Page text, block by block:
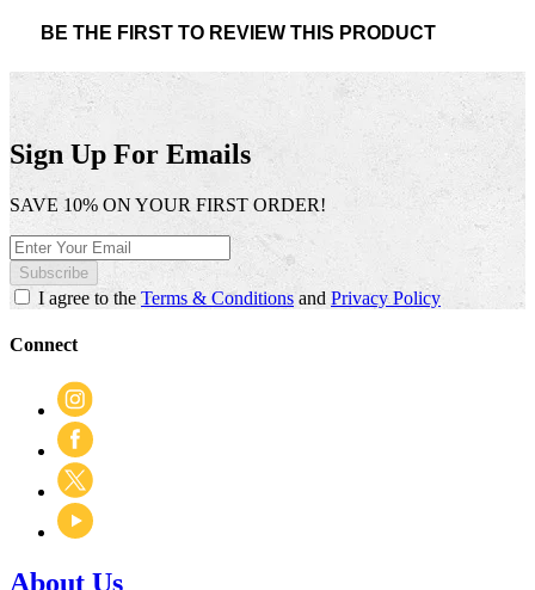
ratingBE THE FIRST TO REVIEW THIS PRODUCT
This
action
open
a
modal
dialog.
Sign Up For Emails
SAVE 10% ON YOUR FIRST ORDER!
Subscribe
I agree to the Terms & Conditionsand Privacy Policy
Connect
About Us